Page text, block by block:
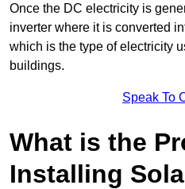
Once the DC electricity is
inverter where it is converted
which is the type of electricity
buildings.
Speak To
What is the
Installing